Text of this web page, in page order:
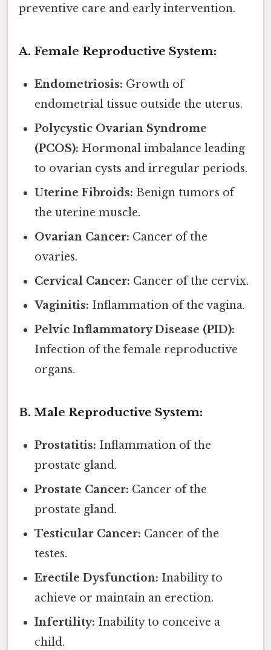
preventive care and early intervention.
A. Female Reproductive System:
Endometriosis: Growth of
endometrial tissue outside the uterus.
Polycystic Ovarian Syndrome
(PCOS): Hormonal imbalance leading
to ovarian cysts and irregular periods.
Uterine Fibroids: Benign tumors of
the uterine muscle.
Ovarian Cancer: Cancer of the
ovaries.
Cervical Cancer: Cancer of the cervix.
Vaginitis: Inflammation of the vagina.
Pelvic Inflammatory Disease (PID):
Infection of the female reproductive
organs.
B. Male Reproductive System:
Prostatitis: Inflammation of the
prostate gland.
Prostate Cancer: Cancer of the
prostate gland.
Testicular Cancer: Cancer of the
testes.
Erectile Dysfunction: Inability to
achieve or maintain an erection.
Infertility: Inability to conceive a
child.